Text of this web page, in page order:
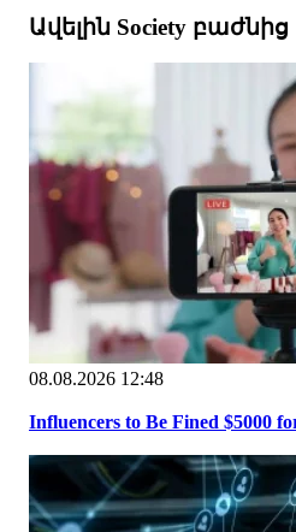
Ավելին Society բաժնից
08.08.2026 12:48
Influencers to Be Fined $5000